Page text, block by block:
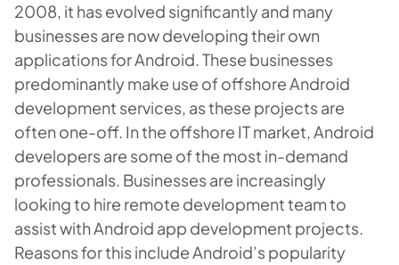
2008, it has evolved significantly and many
businesses are now developing their own
applications for Android. These businesses
predominantly make use of offshore Android
development services, as these projects are
often one-off. In the offshore IT market, Android
developers are some of the most in-demand
professionals. Businesses are increasingly
looking to hire remote development team to
assist with Android app development projects.
Reasons for this include Android’s popularity